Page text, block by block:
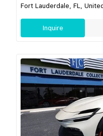
Fort Lauderdale, FL,
Inquire